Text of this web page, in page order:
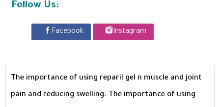
Follow Us:
Facebook Instagram
The importance of using reparil gel n muscle and joint
pain and reducing swelling. The importance of using